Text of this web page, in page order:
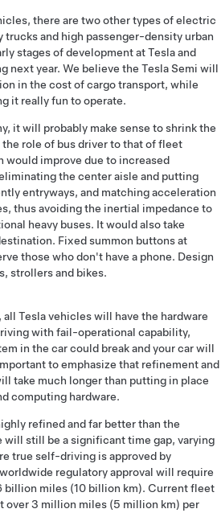
there are two other types of electric
and high passenger-density urban
stages of development at Tesla and
next year. We believe the Tesla Semi will
in the cost of cargo transport, while
it really fun to operate.
it will probably make sense to shrink the
role of bus driver to that of fleet
would improve due to increased
the center aisle and putting
entryways, and matching acceleration
thus avoiding the inertial impedance to
heavy buses. It would also take
Fixed summon buttons at
those who don't have a phone. Design
strollers and bikes.
Tesla vehicles will have the hardware
with fail-operational capability,
in the car could break and your car will
to emphasize that refinement and
take much longer than putting in place
computing hardware.
refined and far better than the
will still be a significant time gap, varying
true self-driving is approved by
regulatory approval will require
billion miles (10 billion km). Current fleet
over 3 million miles (5 million km) per